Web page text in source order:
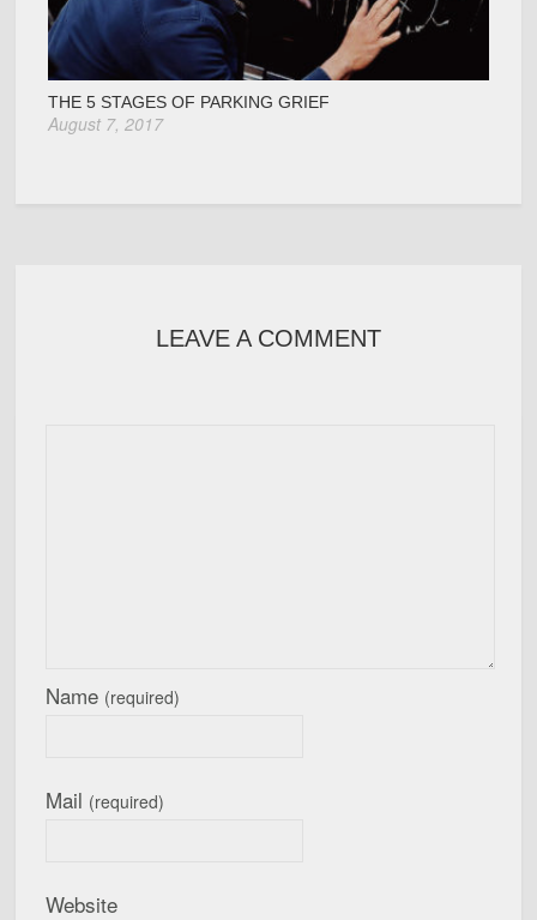
THE 5 STAGES OF PARKING GRIEF
August 7, 2017
LEAVE A COMMENT
Name (required)
Mail (required)
Website